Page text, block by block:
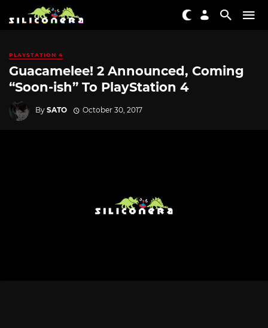
PLAYSTATION 4
Guacamelee! 2 Announced, Coming
“Soon-ish” To PlayStation 4
By SATO October 30, 2017